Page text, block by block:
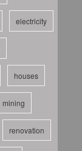
electricity
houses
mining
renovation